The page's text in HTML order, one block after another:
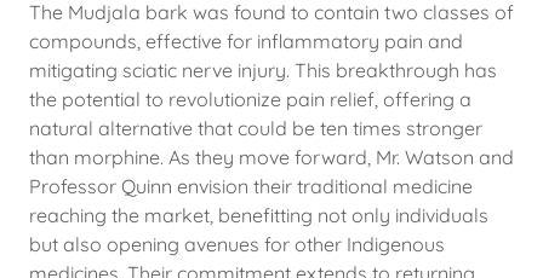
The Mudjala bark was found to contain two classes of
compounds, effective for inflammatory pain and
mitigating sciatic nerve injury. This breakthrough has
the potential to revolutionize pain relief, offering a
natural alternative that could be ten times stronger
than morphine. As they move forward, Mr. Watson and
Professor Quinn envision their traditional medicine
reaching the market, benefitting not only individuals
but also opening avenues for other Indigenous
medicines. Their commitment extends to returning